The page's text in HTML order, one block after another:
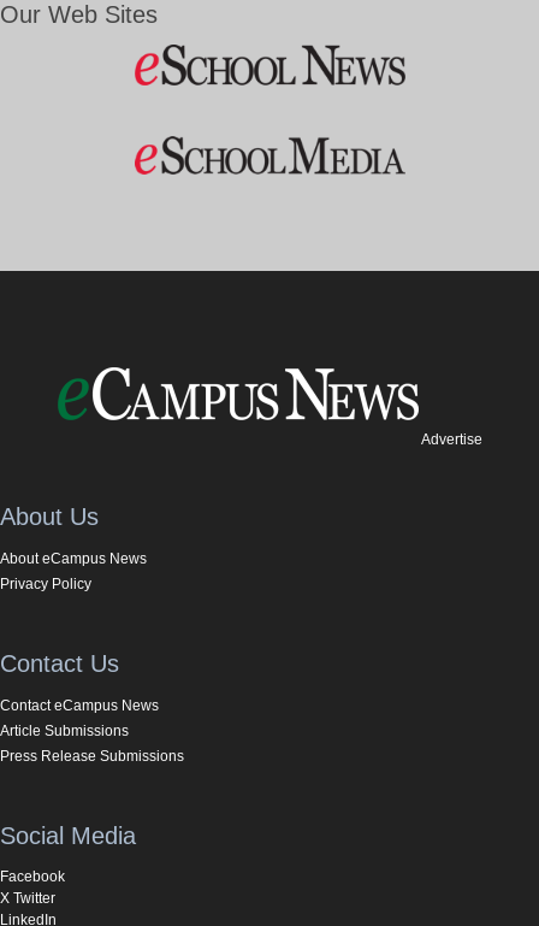
Our Web Sites
Advertise
About Us
About eCampus News
Privacy Policy
Contact Us
Contact eCampus News
Article Submissions
Press Release Submissions
Social Media
Facebook
X Twitter
LinkedIn